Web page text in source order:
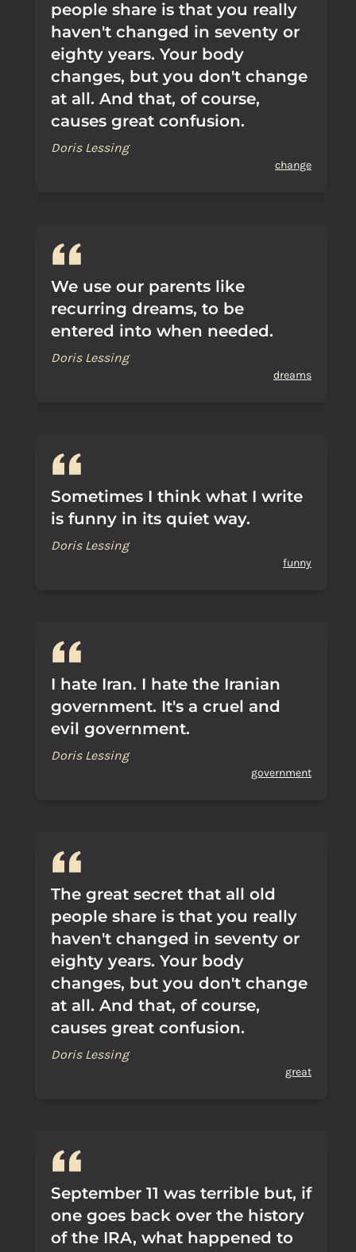
people share is that you really
haven't changed in seventy or
eighty years. Your body
changes, but you don't change
at all. And that, of course,
causes great confusion.
Doris Lessing
change
We use our parents like
recurring dreams, to be
entered into when needed.
Doris Lessing
dreams
Sometimes I think what I write
is funny in its quiet way.
Doris Lessing
funny
I hate Iran. I hate the Iranian
government. It's a cruel and
evil government.
Doris Lessing
government
The great secret that all old
people share is that you really
haven't changed in seventy or
eighty years. Your body
changes, but you don't change
at all. And that, of course,
causes great confusion.
Doris Lessing
great
September 11 was terrible but, if
one goes back over the history
of the IRA, what happened to